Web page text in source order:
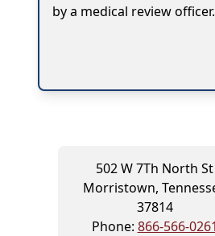
by a medical review officer.
502 W 7Th North St
Morristown,
37814
Phone: 866-566-0261